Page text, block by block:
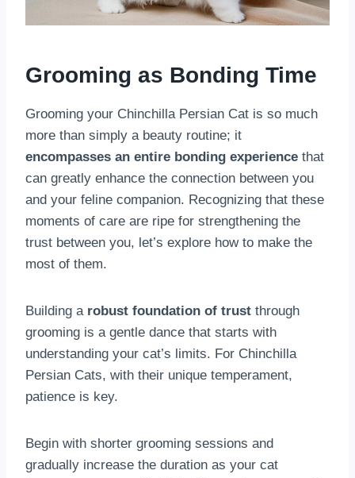
Grooming as Bonding Time
Grooming your Chinchilla Persian Cat is so much
more than simply a beauty routine; it
encompasses an entire bonding experience that
can greatly enhance the connection between you
and your feline companion. Recognizing that these
moments of care are ripe for strengthening the
trust between you, let’s explore how to make the
most of them.
Building a robust foundation of trust through
grooming is a gentle dance that starts with
understanding your cat’s limits. For Chinchilla
Persian Cats, with their unique temperament,
patience is key.
Begin with shorter grooming sessions and
gradually increase the duration as your cat